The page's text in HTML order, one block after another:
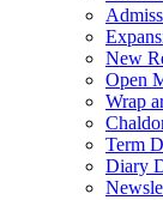
New
Open
Wrap
Term
Diary